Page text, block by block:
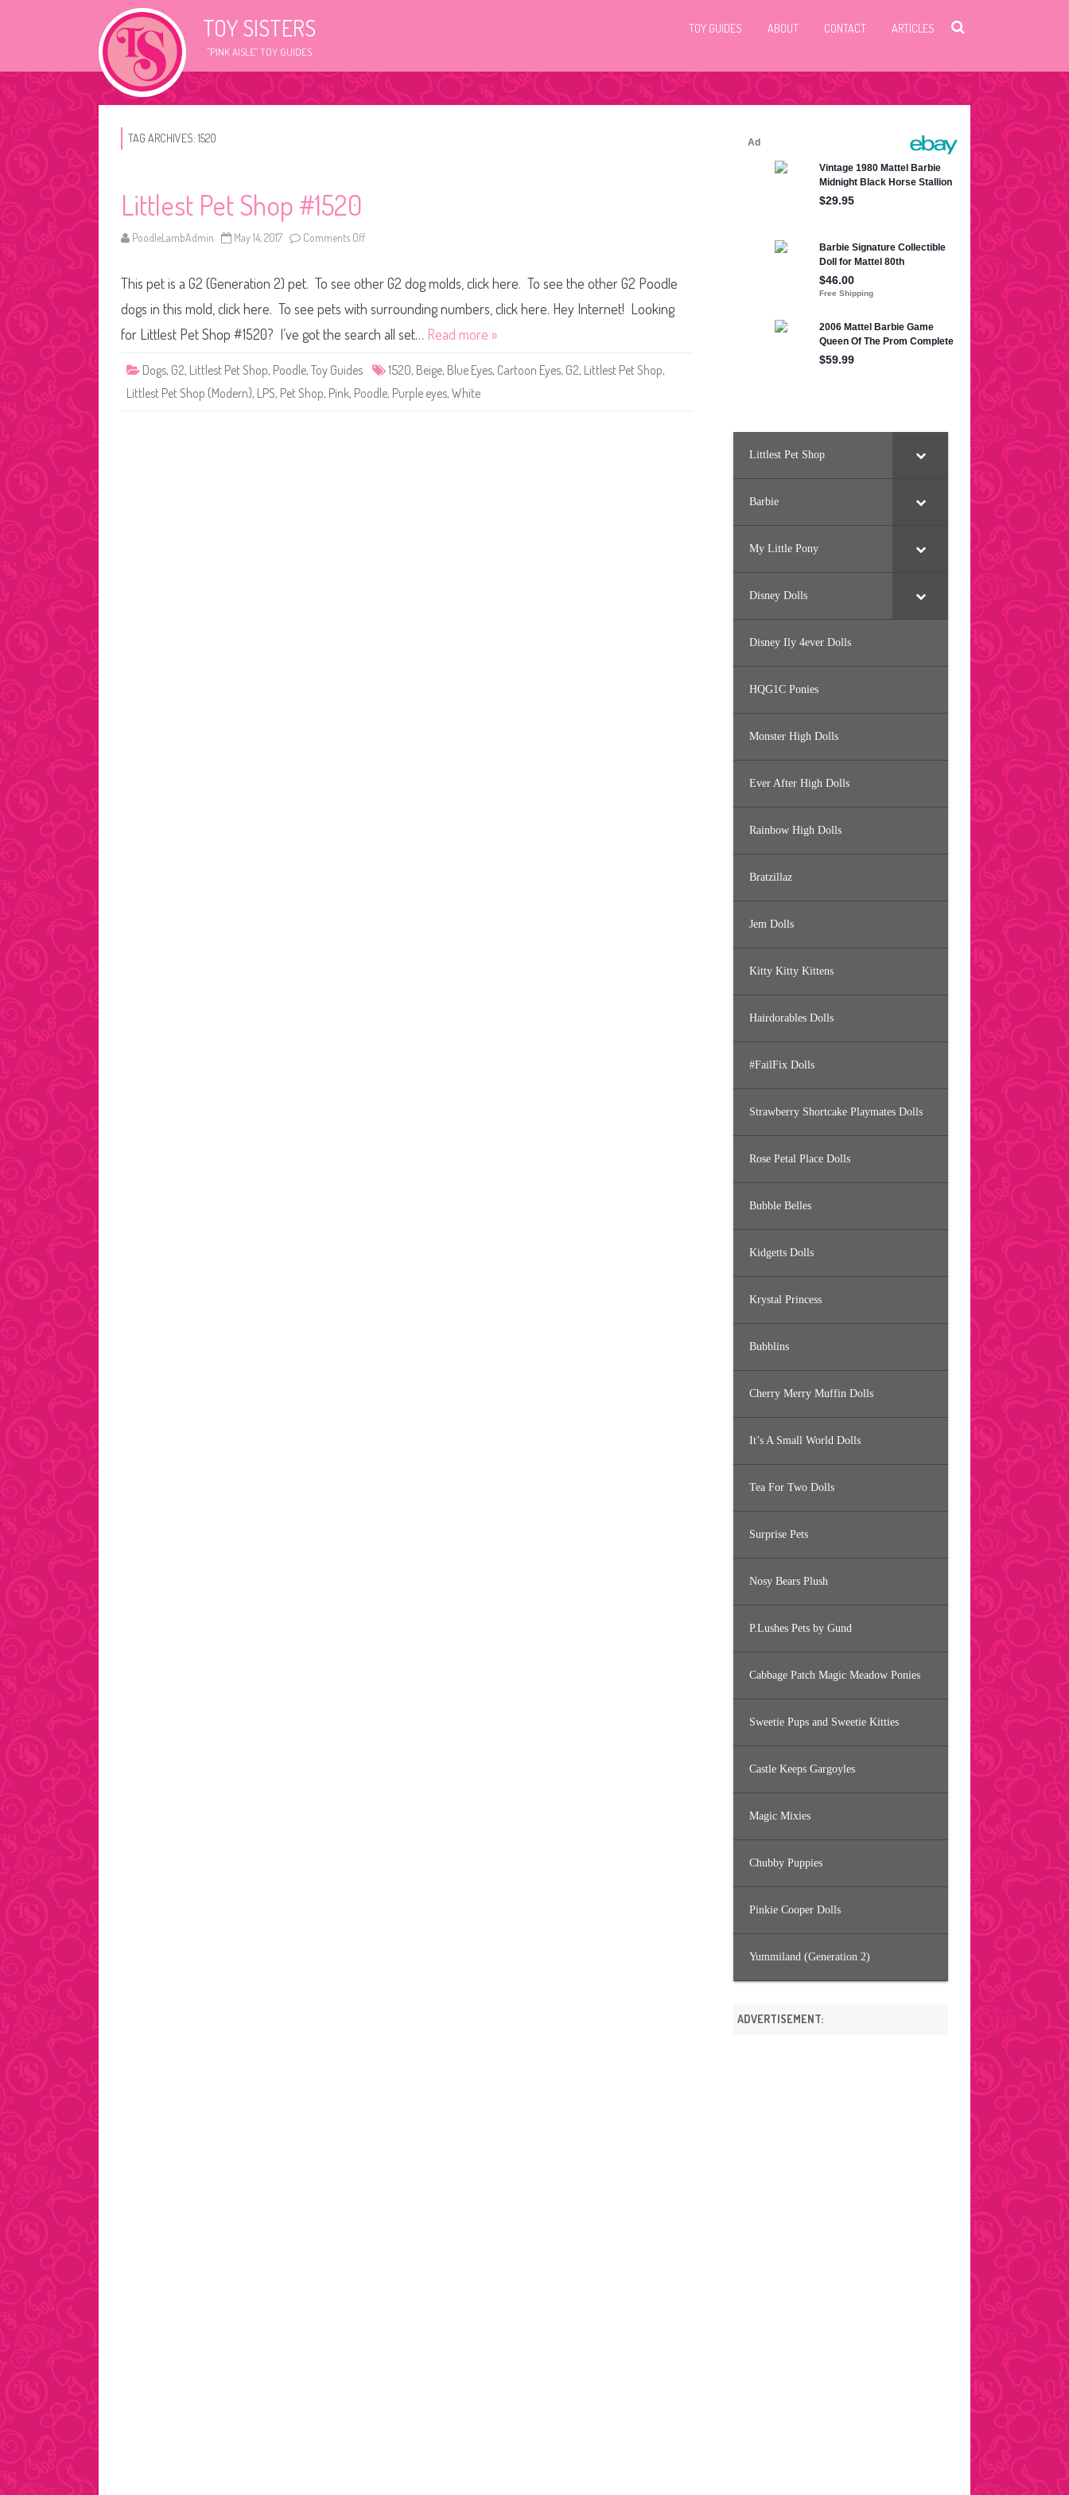
TOY SISTERS
"PINK AISLE" TOY GUIDES
TOY GUIDES ABOUT CONTACT ARTICLES
TAG ARCHIVES: 1520
Littlest Pet Shop #1520
PoodleLambAdmin May 14, 2017 Comments Off
t
t
l
e
t
h
This pet is a G2 (Generation 2) pet. To see other G2 dog molds, click here. To see the other G2 Poodle
dogs in this mold, click here. To see pets with surrounding numbers, click here. Hey Internet! Looking
for Littlest Pet Shop #1520? I’ve got the search all set… Read more »
Dogs, G2, Littlest Pet Shop, Poodle, Toy Guides 1520, Beige, Blue Eyes, Cartoon Eyes, G2, Littlest Pet Shop,
Littlest Pet Shop (Modern), LPS, Pet Shop, Pink, Poodle, Purple eyes, White
Littlest Pet Shop
Barbie
My Little Pony
Disney Dolls
Disney Ily 4ever Dolls
HQG1C Ponies
Monster High Dolls
Ever After High Dolls
Rainbow High Dolls
Bratzillaz
Jem Dolls
Kitty Kitty Kittens
Hairdorables Dolls
#FailFix Dolls
Strawberry Shortcake Playmates Dolls
Rose Petal Place Dolls
Bubble Belles
Kidgetts Dolls
Krystal Princess
Bubblins
Cherry Merry Muffin Dolls
It’s A Small World Dolls
Tea For Two Dolls
Surprise Pets
Nosy Bears Plush
P.Lushes Pets by Gund
Cabbage Patch Magic Meadow Ponies
Sweetie Pups and Sweetie Kitties
Castle Keeps Gargoyles
Magic Mixies
Chubby Puppies
Pinkie Cooper Dolls
Yummiland (Generation 2)
ADVERTISEMENT: